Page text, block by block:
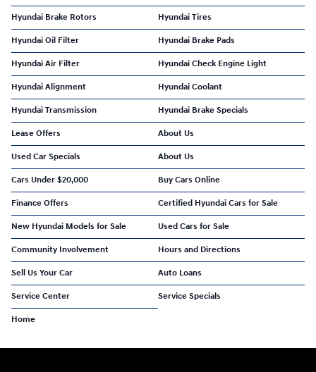
Hyundai Brake Rotors Hyundai Tires
Hyundai Oil Filter Hyundai Brake Pads
Hyundai Air Filter Hyundai Check Engine Light
Hyundai Alignment Hyundai Coolant
Hyundai Transmission Hyundai Brake Specials
Lease Offers About Us
Used Car Specials About Us
Cars Under $20,000 Buy Cars Online
Finance Offers Certified Hyundai Cars for Sale
New Hyundai Models for Sale Used Cars for Sale
Community Involvement Hours and Directions
Sell Us Your Car Auto Loans
Service Center Service Specials
Home